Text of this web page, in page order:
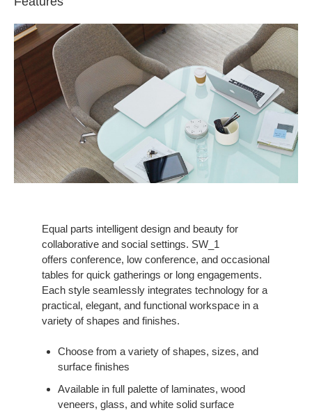
Equal parts intelligent design and beauty for
collaborative and social settings. SW_1
offers conference, low conference, and occasional
tables for quick gatherings or long engagements.
Each style seamlessly integrates technology for a
practical, elegant, and functional workspace in a
variety of shapes and finishes.
Choose from a variety of shapes, sizes, and
surface finishes
Available in full palette of laminates, wood
veneers, glass, and white solid surface